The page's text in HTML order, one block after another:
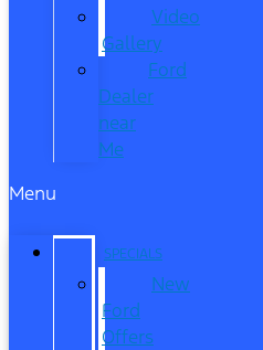
Video
Gallery
Ford
Dealer
near
Me
Menu
SPECIALS
New
Ford
Offers